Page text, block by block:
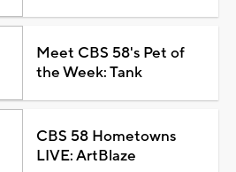
Meet CBS 58's Pet of
the Week: Tank
CBS 58 Hometowns
LIVE: ArtBlaze